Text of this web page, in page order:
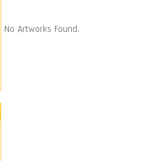
No Artworks Found.